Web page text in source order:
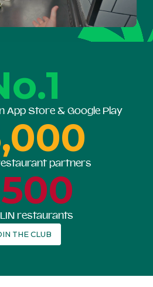
App Store & Google Play
partners
restaurants
THE CLUB